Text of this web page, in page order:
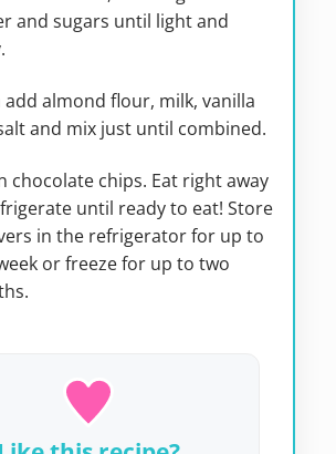
and sugars until light and
add almond flour, milk, vanilla
and mix just until combined.
chocolate chips. Eat right away
until ready to eat! Store
in the refrigerator for up to
or freeze for up to two